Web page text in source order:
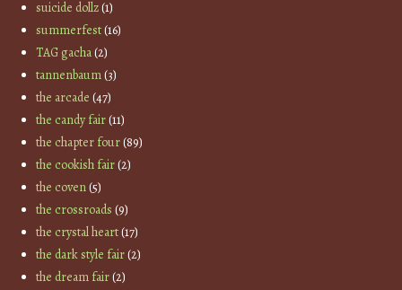
suicide dollz(1)
summerfest(16)
TAG gacha(2)
tannenbaum(3)
the arcade (47)
the candy fair(11)
the chapter four(89)
the cookish fair(2)
the coven(5)
the crossroads (9)
the crystal heart(17)
the dark style fair(2)
the dream fair(2)